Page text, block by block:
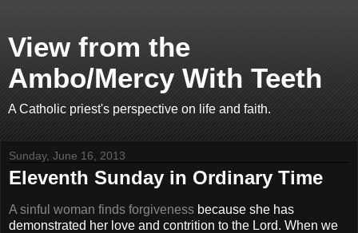
View from the
Ambo/Mercy With Teeth
A Catholic priest's perspective on life and faith.
Sunday, June 16, 2013
Eleventh Sunday in Ordinary Time
A sinful woman finds forgiveness because she has
demonstrated her love and contrition to the Lord. When we